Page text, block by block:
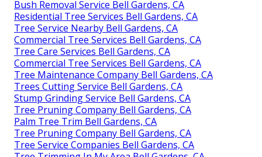
Bush Removal Service Bell Gardens, CA
Residential Tree Services Bell Gardens, CA
Tree Service Nearby Bell Gardens, CA
Commercial Tree Services Bell Gardens, CA
Tree Care Services Bell Gardens, CA
Commercial Tree Services Bell Gardens, CA
Tree Maintenance Company Bell Gardens, CA
Trees Cutting Service Bell Gardens, CA
Stump Grinding Service Bell Gardens, CA
Tree Pruning Company Bell Gardens, CA
Palm Tree Trim Bell Gardens, CA
Tree Pruning Company Bell Gardens, CA
Tree Service Companies Bell Gardens, CA